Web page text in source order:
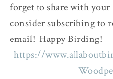
forget to share with
consider subscribing to
email! Happy Birding!
https://